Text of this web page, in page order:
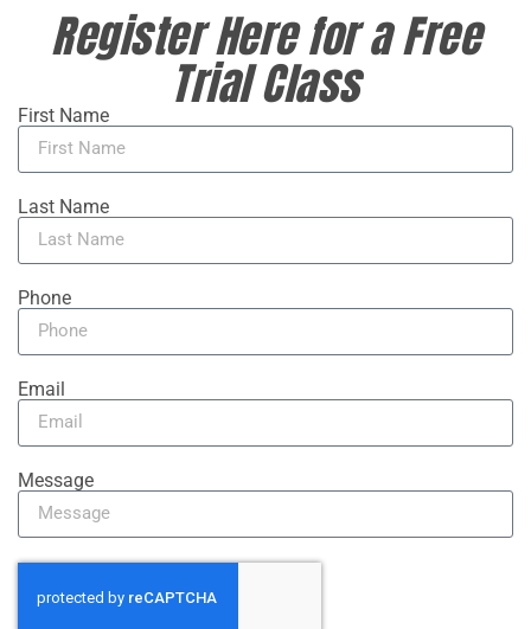
Register Here for a Free
Trial Class
First Name
Last Name
Phone
Email
Message